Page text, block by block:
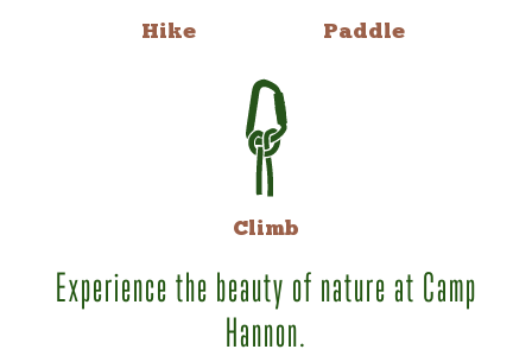
Hike Paddle
Climb
Experience the beauty of nature at Camp
Hannon.